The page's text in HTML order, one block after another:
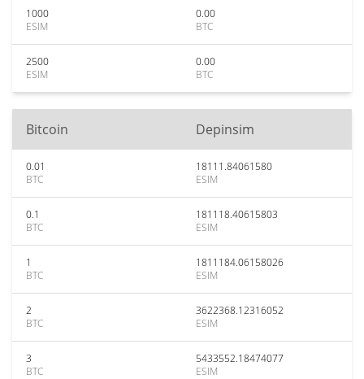
1000
ESIM
0.00
BTC
2500
ESIM
0.00
BTC
Bitcoin Depinsim
0.01
BTC
18111.84061580
ESIM
0.1
BTC
181118.40615803
ESIM
1
BTC
1811184.06158026
ESIM
2
BTC
3622368.12316052
ESIM
3
BTC
5433552.18474077
ESIM